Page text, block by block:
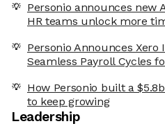
Personio announces new
HR teams unlock more
Personio Announces
Seamless Payroll Cycles
How Personio built a
to keep growing
Leadership